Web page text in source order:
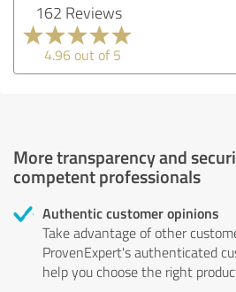
162 Reviews
4.96 out of 5
More transparency and
competent professionals
Authentic customer opinions
Take advantage of other
ProvenExpert's authenticated
help you choose the right